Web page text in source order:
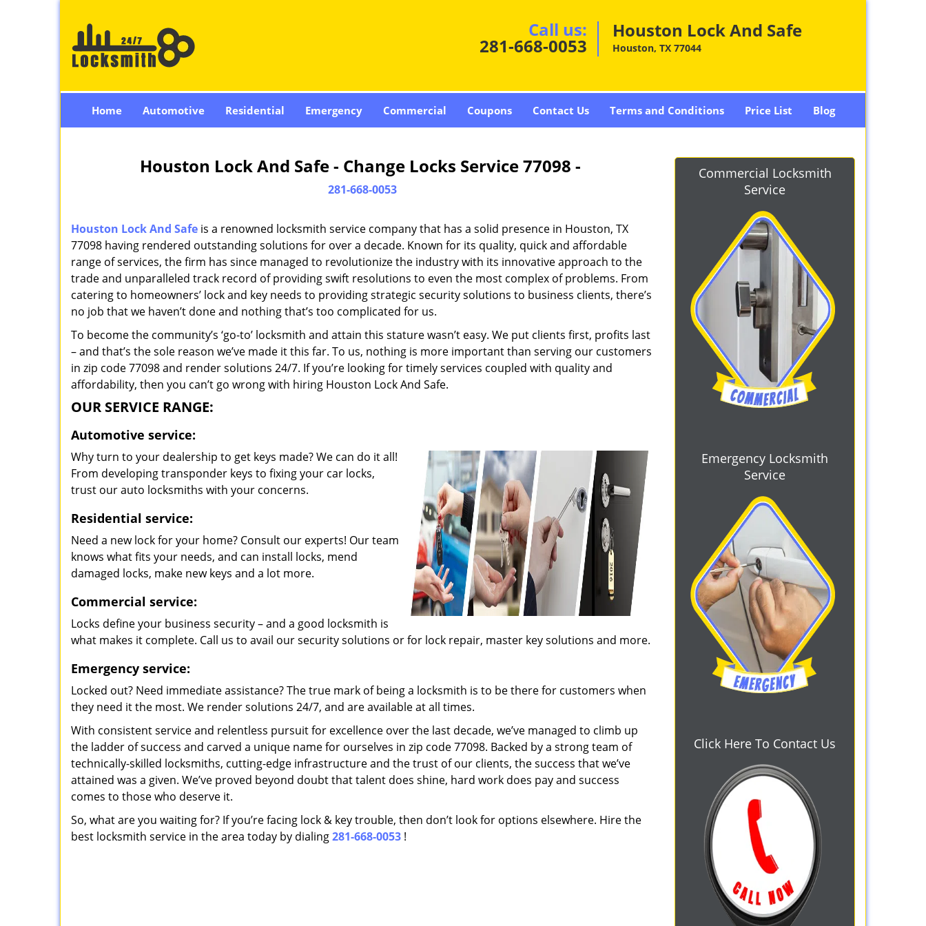
Call us:
281-668-0053
Houston Lock And Safe
Houston, TX 77044
Home Automotive Residential Emergency Commercial Coupons Contact Us Terms and Conditions Price List Blog
Houston Lock And Safe - Change Locks Service 77098 -
281-668-0053
Houston Lock And Safe is a renowned locksmith service company that has a solid presence in Houston, TX
77098 having rendered outstanding solutions for over a decade. Known for its quality, quick and affordable
range of services, the firm has since managed to revolutionize the industry with its innovative approach to the
trade and unparalleled track record of providing swift resolutions to even the most complex of problems. From
catering to homeowners’ lock and key needs to providing strategic security solutions to business clients, there’s
no job that we haven’t done and nothing that’s too complicated for us.
To become the community’s ‘go-to’ locksmith and attain this stature wasn’t easy. We put clients first, profits last
– and that’s the sole reason we’ve made it this far. To us, nothing is more important than serving our customers
in zip code 77098 and render solutions 24/7. If you’re looking for timely services coupled with quality and
affordability, then you can’t go wrong with hiring Houston Lock And Safe.
OUR SERVICE RANGE:
Automotive service:
Why turn to your dealership to get keys made? We can do it all!
From developing transponder keys to fixing your car locks,
trust our auto locksmiths with your concerns.
Residential service:
Need a new lock for your home? Consult our experts! Our team
knows what fits your needs, and can install locks, mend
damaged locks, make new keys and a lot more.
Commercial service:
Locks define your business security – and a good locksmith is
what makes it complete. Call us to avail our security solutions or for lock repair, master key solutions and more.
Emergency service:
Locked out? Need immediate assistance? The true mark of being a locksmith is to be there for customers when
they need it the most. We render solutions 24/7, and are available at all times.
With consistent service and relentless pursuit for excellence over the last decade, we’ve managed to climb up
the ladder of success and carved a unique name for ourselves in zip code 77098. Backed by a strong team of
technically-skilled locksmiths, cutting-edge infrastructure and the trust of our clients, the success that we’ve
attained was a given. We’ve proved beyond doubt that talent does shine, hard work does pay and success
comes to those who deserve it.
So, what are you waiting for? If you’re facing lock & key trouble, then don’t look for options elsewhere. Hire the
best locksmith service in the area today by dialing281-668-0053 !
Commercial Locksmith
Service
Emergency Locksmith
Service
Click Here To Contact Us